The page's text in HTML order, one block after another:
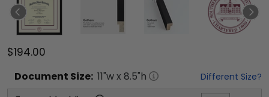
$194.00
Document Size: 11"w x 8.5"h Different Size?